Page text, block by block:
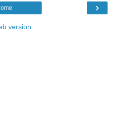
›
version